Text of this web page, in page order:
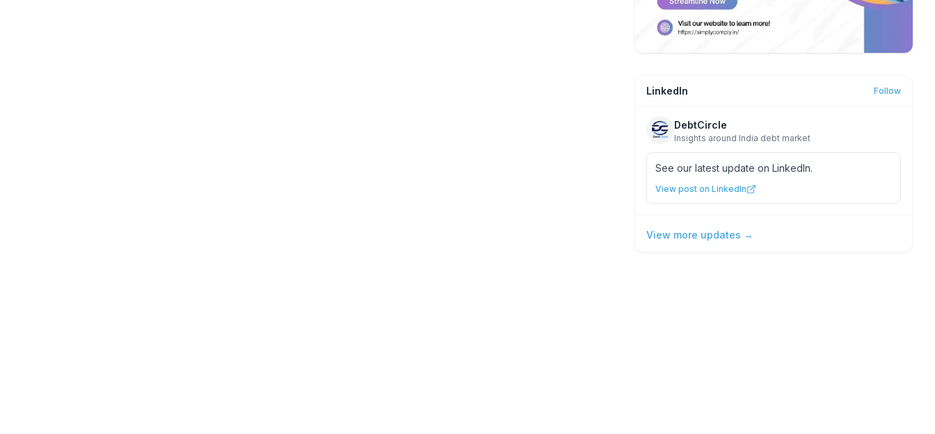
LinkedIn Follow
DebtCircle
Insights around India debt market
See our latest update on LinkedIn.
View post on LinkedIn
View more updates →